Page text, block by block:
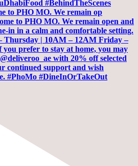
to PHO MO. We remain op